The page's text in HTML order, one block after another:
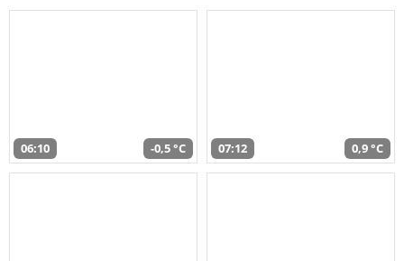
06:10 -0,5 °C 07:12 0,9 °C